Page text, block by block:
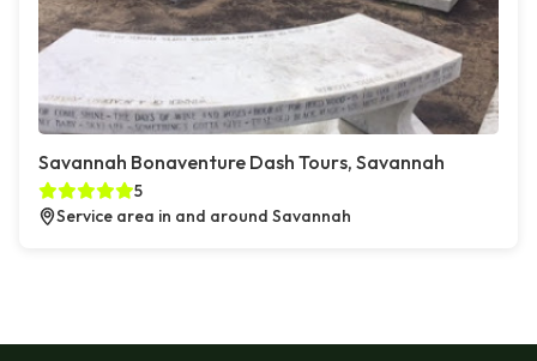
Savannah Bonaventure Dash Tours, Savannah
5
Service area in and around Savannah